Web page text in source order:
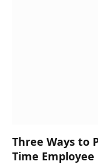
Three Ways to
Time Employee